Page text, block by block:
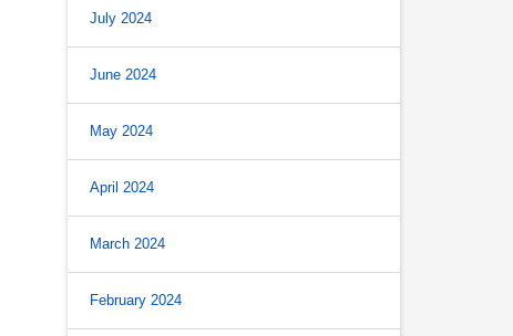
July 2024
June 2024
May 2024
April 2024
March 2024
February 2024